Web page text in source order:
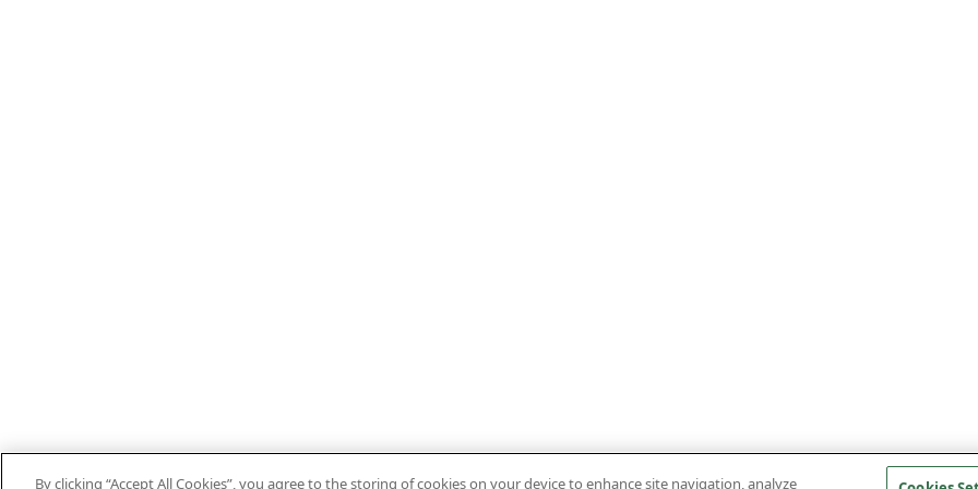
By clicking “Accept All Cookies”, you agree to the storing of cookies on your device to enhance site navigation, analyze